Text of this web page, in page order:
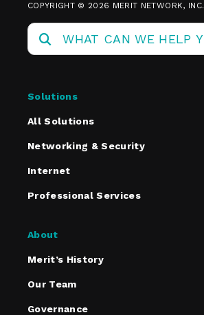
COPYRIGHT © 2026 MERIT NETWORK, INC.
Solutions
All Solutions
Networking & Security
Internet
Professional Services
About
Merit’s History
Our Team
Governance